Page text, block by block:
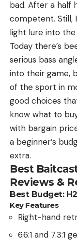
bad. After a half
competent. Still,
light lure into the
Today there’s
serious bass
into their game,
of the sport in
good choices
know what to
with bargain
a beginner’s
extra.
Best
Reviews &
Best Budget:
Key Features
Right-hand
6.6:1 and 7.3:1